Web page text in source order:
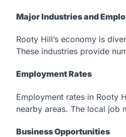
Major Industries and
Rooty Hill’s economy is
These industries provide
Employment Rates
Employment rates in Rooty
nearby areas. The local job
Business Opportunities